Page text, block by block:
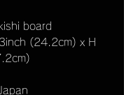
board
(24.2cm) x H